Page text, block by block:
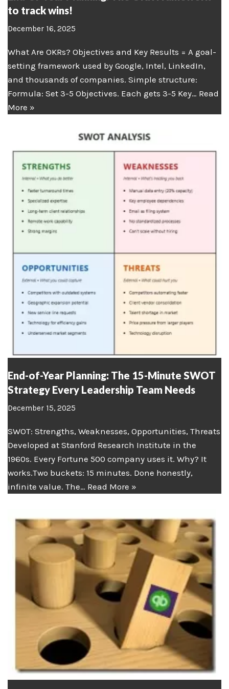
to track wins!
December 16, 2025
What Are OKRs? Objectives and Key Results = A goal-
setting framework used by Google, Intel, LinkedIn,
and thousands of companies. Simple structure:
Formula: Set 3-5 Objectives. Each gets 3-5 Key… Read
More »
End-of-Year Planning: The 15-Minute SWOT
Strategy Every Leadership Team Needs
December 15, 2025
SWOT: Strengths, Weaknesses, Opportunities, Threats
Developed at Stanford Research Institute in the
1960s. Every Fortune 500 company uses it. Why? It
works.Two buckets: 15 minutes. Done honestly,
infinite value. The… Read More »